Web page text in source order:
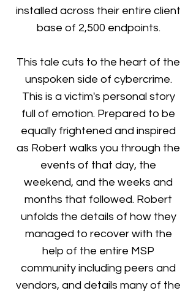
installed across their entire client
base of 2,500 endpoints.
This tale cuts to the heart of the
unspoken side of cybercrime.
This is a victim's personal story
full of emotion. Prepared to be
equally frightened and inspired
as Robert walks you through the
events of that day, the
weekend, and the weeks and
months that followed. Robert
unfolds the details of how they
managed to recover with the
help of the entire MSP
community including peers and
vendors, and details many of the